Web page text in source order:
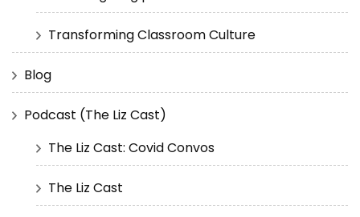
Transforming Classroom Culture
Blog
Podcast (The Liz Cast)
The Liz Cast: Covid Convos
The Liz Cast